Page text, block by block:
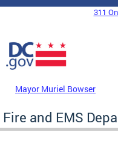
Skip to main content
DC Agency Top Menu
311
Mayor Muriel Bowser
Fire and EMS